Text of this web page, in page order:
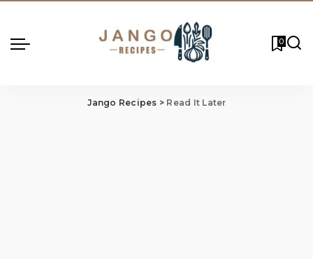
0
Jango Recipes > Read It Later